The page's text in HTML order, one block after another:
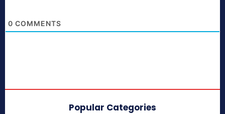
0 COMMENTS
Popular Categories